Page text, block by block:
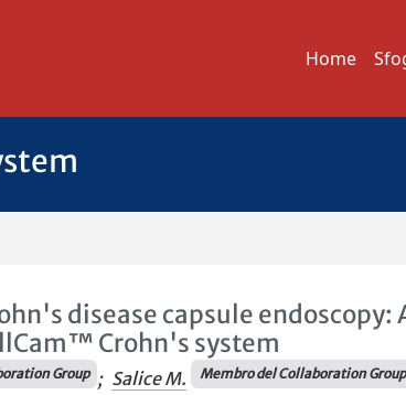
Home
disease capsule endoscopy:
Crohn's system
Group ; Salice M. Membro del Collaboration Group